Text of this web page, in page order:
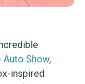
Auto Show,
inspired